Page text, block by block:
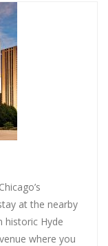
at the nearby
historic Hyde
where you